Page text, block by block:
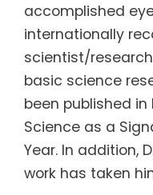
accomplished
internationally
scientist/
basic science
been published
Science as a
Year. In addition,
work has taken